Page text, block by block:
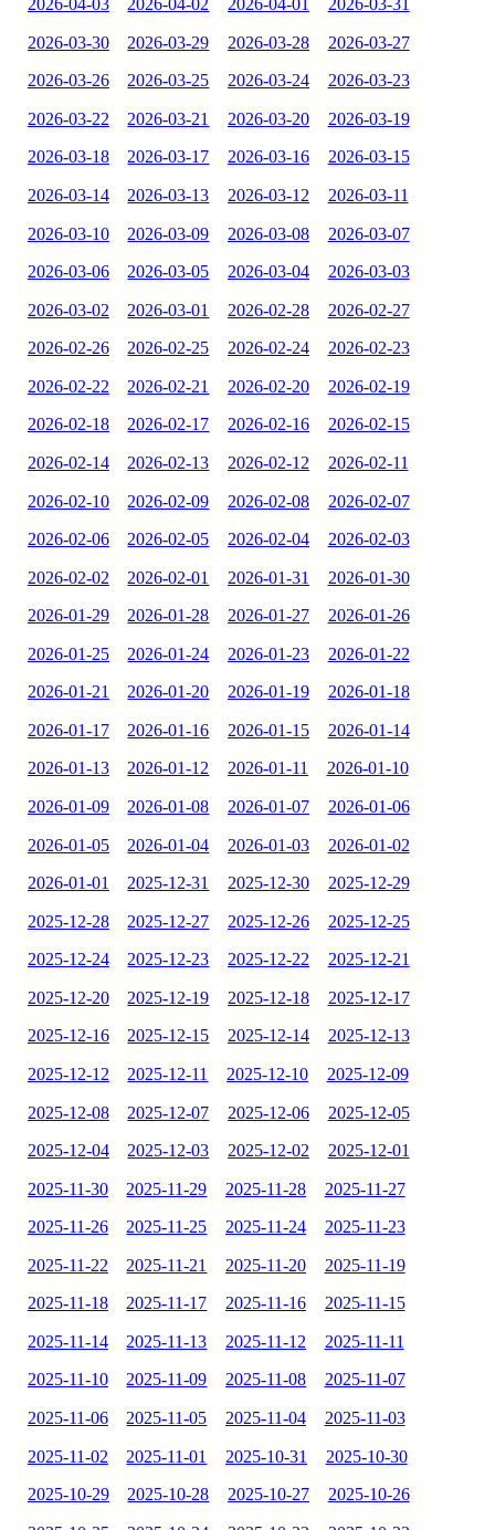
2026-04-03 2026-04-02 2026-04-01 2026-03-31
2026-03-30 2026-03-29 2026-03-28 2026-03-27
2026-03-26 2026-03-25 2026-03-24 2026-03-23
2026-03-22 2026-03-21 2026-03-20 2026-03-19
2026-03-18 2026-03-17 2026-03-16 2026-03-15
2026-03-14 2026-03-13 2026-03-12 2026-03-11
2026-03-10 2026-03-09 2026-03-08 2026-03-07
2026-03-06 2026-03-05 2026-03-04 2026-03-03
2026-03-02 2026-03-01 2026-02-28 2026-02-27
2026-02-26 2026-02-25 2026-02-24 2026-02-23
2026-02-22 2026-02-21 2026-02-20 2026-02-19
2026-02-18 2026-02-17 2026-02-16 2026-02-15
2026-02-14 2026-02-13 2026-02-12 2026-02-11
2026-02-10 2026-02-09 2026-02-08 2026-02-07
2026-02-06 2026-02-05 2026-02-04 2026-02-03
2026-02-02 2026-02-01 2026-01-31 2026-01-30
2026-01-29 2026-01-28 2026-01-27 2026-01-26
2026-01-25 2026-01-24 2026-01-23 2026-01-22
2026-01-21 2026-01-20 2026-01-19 2026-01-18
2026-01-17 2026-01-16 2026-01-15 2026-01-14
2026-01-13 2026-01-12 2026-01-11 2026-01-10
2026-01-09 2026-01-08 2026-01-07 2026-01-06
2026-01-05 2026-01-04 2026-01-03 2026-01-02
2026-01-01 2025-12-31 2025-12-30 2025-12-29
2025-12-28 2025-12-27 2025-12-26 2025-12-25
2025-12-24 2025-12-23 2025-12-22 2025-12-21
2025-12-20 2025-12-19 2025-12-18 2025-12-17
2025-12-16 2025-12-15 2025-12-14 2025-12-13
2025-12-12 2025-12-11 2025-12-10 2025-12-09
2025-12-08 2025-12-07 2025-12-06 2025-12-05
2025-12-04 2025-12-03 2025-12-02 2025-12-01
2025-11-30 2025-11-29 2025-11-28 2025-11-27
2025-11-26 2025-11-25 2025-11-24 2025-11-23
2025-11-22 2025-11-21 2025-11-20 2025-11-19
2025-11-18 2025-11-17 2025-11-16 2025-11-15
2025-11-14 2025-11-13 2025-11-12 2025-11-11
2025-11-10 2025-11-09 2025-11-08 2025-11-07
2025-11-06 2025-11-05 2025-11-04 2025-11-03
2025-11-02 2025-11-01 2025-10-31 2025-10-30
2025-10-29 2025-10-28 2025-10-27 2025-10-26